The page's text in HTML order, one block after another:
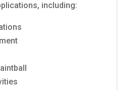
including: